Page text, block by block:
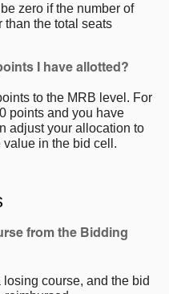
zero if the number of
than the total seats
I have allotted?
to the MRB level. For
points and you have
adjust your allocation to
in the bid cell.
from the Bidding
course, and the bid